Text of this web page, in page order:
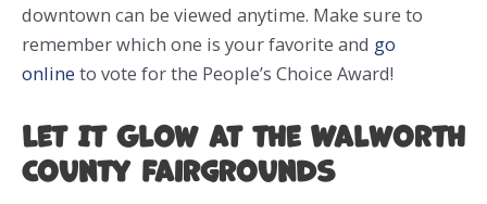
downtown can be viewed anytime. Make sure to
remember which one is your favorite and go
online to vote for the People’s Choice Award!
Let It Glow at the Walworth
County Fairgrounds